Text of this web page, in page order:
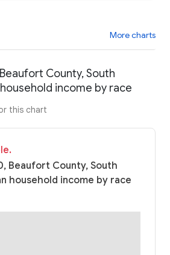
More charts
County, South
income by race
this chart
Beaufort County, South
household income by race